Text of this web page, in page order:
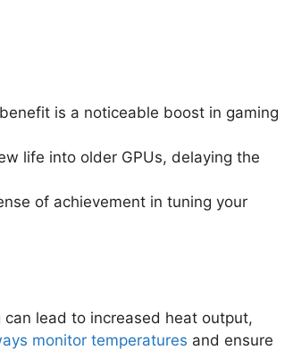
is a noticeable boost in gaming
life into older GPUs, delaying the
of achievement in tuning your
lead to increased heat output,
monitor temperatures and ensure